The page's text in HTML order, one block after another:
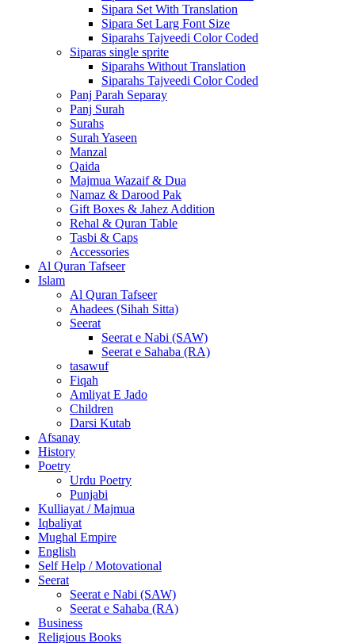
Sipara Set With Translation
Sipara Set Larg Font Size
Siparahs Tajveedi Color Coded
Siparas single sprite
Siparahs Without Translation
Siparahs Tajveedi Color Coded
Panj Parah Separay
Panj Surah
Surahs
Surah Yaseen
Manzal
Qaida
Majmua Wazaif & Dua
Namaz & Darood Pak
Gift Boxes & Jahez Addition
Rehal & Quran Table
Tasbi & Caps
Accessories
Al Quran Tafseer
Islam
Al Quran Tafseer
Ahadees (Sihah Sitta)
Seerat
Seerat e Nabi (SAW)
Seerat e Sahaba (RA)
tasawuf
Fiqah
Amliyat E Jado
Children
Darsi Kutab
Afsanay
History
Poetry
Urdu Poetry
Punjabi
Kulliayat / Majmua
Iqbaliyat
Mughal Empire
English
Self Help / Motovational
Seerat
Seerat e Nabi (SAW)
Seerat e Sahaba (RA)
Business
Religious Books